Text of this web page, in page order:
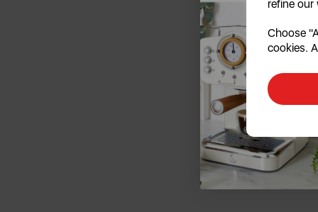
refine our
Choose
cookies.